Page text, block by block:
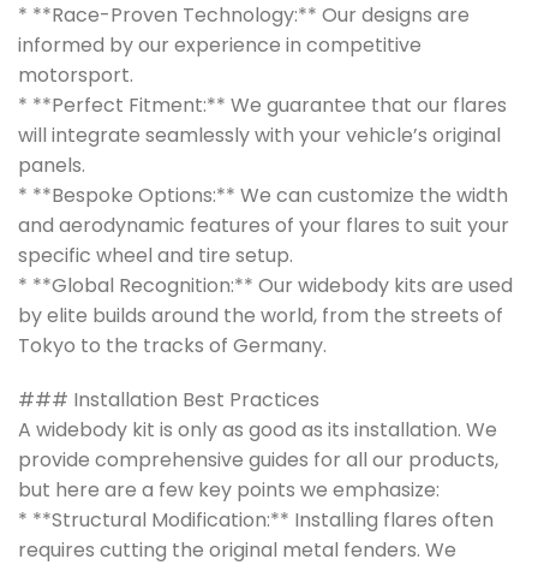
* **Race-Proven Technology:** Our designs are
informed by our experience in competitive
motorsport.
* **Perfect Fitment:** We guarantee that our flares
will integrate seamlessly with your vehicle’s original
panels.
* **Bespoke Options:** We can customize the width
and aerodynamic features of your flares to suit your
specific wheel and tire setup.
* **Global Recognition:** Our widebody kits are used
by elite builds around the world, from the streets of
Tokyo to the tracks of Germany.
### Installation Best Practices
A widebody kit is only as good as its installation. We
provide comprehensive guides for all our products,
but here are a few key points we emphasize:
* **Structural Modification:** Installing flares often
requires cutting the original metal fenders. We